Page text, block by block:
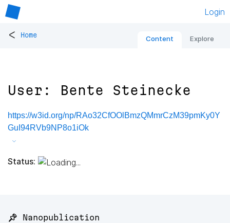
Login
< Home Content Explore
User: Bente Steinecke
https://w3id.org/np/RAo32CfOOlBmzQMmrCzM39pmKy0Y
GuI94RVb9NP8o1iOk
Status:
📌 Nanopublication